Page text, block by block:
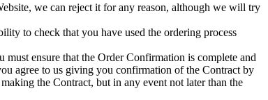
we can reject it for any reason, although we will try
to check that you have used the ordering process
ensure that the Order Confirmation is complete and
agree to us giving you confirmation of the Contract by
the Contract, but in any event not later than the